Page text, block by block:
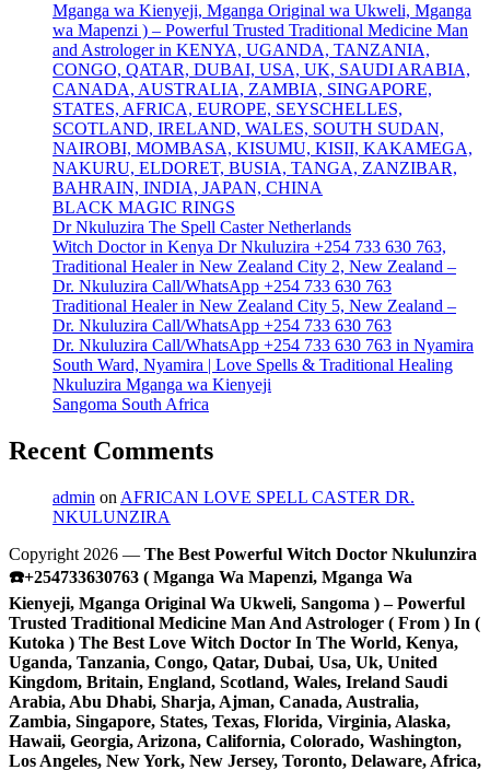
Mganga wa Kienyeji, Mganga Original wa Ukweli, Mganga
wa Mapenzi ) – Powerful Trusted Traditional Medicine Man
and Astrologer in KENYA, UGANDA, TANZANIA,
CONGO, QATAR, DUBAI, USA, UK, SAUDI ARABIA,
CANADA, AUSTRALIA, ZAMBIA, SINGAPORE,
STATES, AFRICA, EUROPE, SEYSCHELLES,
SCOTLAND, IRELAND, WALES, SOUTH SUDAN,
NAIROBI, MOMBASA, KISUMU, KISII, KAKAMEGA,
NAKURU, ELDORET, BUSIA, TANGA, ZANZIBAR,
BAHRAIN, INDIA, JAPAN, CHINA
BLACK MAGIC RINGS
Dr Nkuluzira The Spell Caster Netherlands
Witch Doctor in Kenya Dr Nkuluzira +254 733 630 763,
Traditional Healer in New Zealand City 2, New Zealand –
Dr. Nkuluzira Call/WhatsApp +254 733 630 763
Traditional Healer in New Zealand City 5, New Zealand –
Dr. Nkuluzira Call/WhatsApp +254 733 630 763
Dr. Nkuluzira Call/WhatsApp +254 733 630 763 in Nyamira
South Ward, Nyamira | Love Spells & Traditional Healing
Nkuluzira Mganga wa Kienyeji
Sangoma South Africa
Recent Comments
admin on AFRICAN LOVE SPELL CASTER DR.
NKULUNZIRA
Copyright 2026 — The Best Powerful Witch Doctor Nkulunzira
☎️+254733630763 ( Mganga Wa Mapenzi, Mganga Wa
Kienyeji, Mganga Original Wa Ukweli, Sangoma ) – Powerful
Trusted Traditional Medicine Man And Astrologer ( From ) In (
Kutoka ) The Best Love Witch Doctor In The World, Kenya,
Uganda, Tanzania, Congo, Qatar, Dubai, Usa, Uk, United
Kingdom, Britain, England, Scotland, Wales, Ireland Saudi
Arabia, Abu Dhabi, Sharja, Ajman, Canada, Australia,
Zambia, Singapore, States, Texas, Florida, Virginia, Alaska,
Hawaii, Georgia, Arizona, California, Colorado, Washington,
Los Angeles, New York, New Jersey, Toronto, Delaware, Africa,